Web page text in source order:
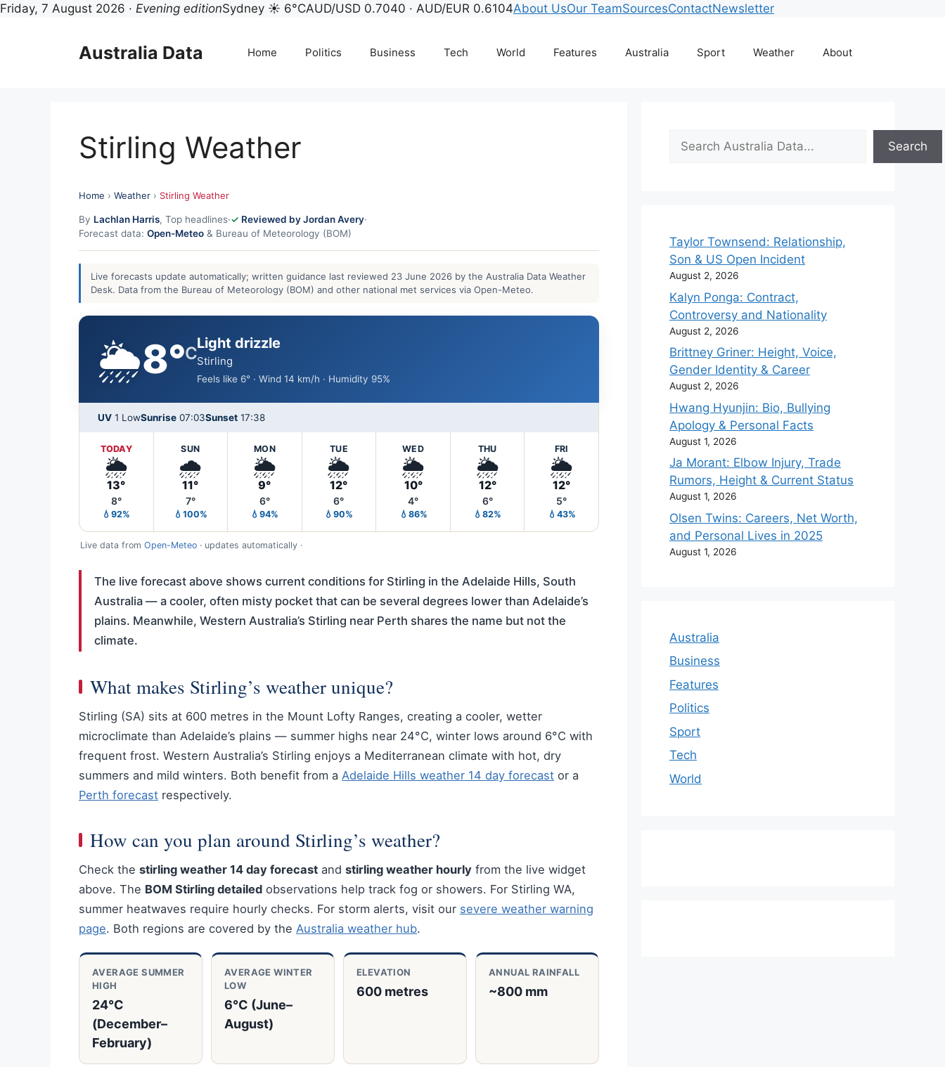
Friday, 7 August 2026 · Evening editionSydney ☀ 6°CAUD/USD 0.7040 · AUD/EUR 0.6104About UsOur TeamSourcesContactNewsletter
Australia Data Home Politics Business Tech World Features Australia Sport Weather About
Stirling Weather
Home › Weather › Stirling Weather
By Lachlan Harris, Top headlines· Reviewed by Jordan Avery·
Forecast data: Open-Meteo & Bureau of Meteorology (BOM)
Live forecasts update automatically; written guidance last reviewed 23 June 2026 by the Australia Data Weather
Desk. Data from the Bureau of Meteorology (BOM) and other national met services via Open-Meteo.
🌦️8°C
Light drizzle
Stirling
Feels like 6° · Wind 14 km/h · Humidity 95%
UV 1 LowSunrise 07:03Sunset 17:38
TODAY
🌦️
13°
8°
💧92%
SUN
🌧️
11°
7°
💧100%
MON
🌦️
9°
6°
💧94%
TUE
🌦️
12°
6°
💧90%
WED
🌦️
10°
4°
💧86%
THU
🌦️
12°
6°
💧82%
FRI
🌦️
12°
5°
💧43%
Live data from Open-Meteo · updates automatically ·
The live forecast above shows current conditions for Stirling in the Adelaide Hills, South
Australia — a cooler, often misty pocket that can be several degrees lower than Adelaide’s
plains. Meanwhile, Western Australia’s Stirling near Perth shares the name but not the
climate.
What makes Stirling’s weather unique?
Stirling (SA) sits at 600 metres in the Mount Lofty Ranges, creating a cooler, wetter
microclimate than Adelaide’s plains — summer highs near 24°C, winter lows around 6°C with
frequent frost. Western Australia’s Stirling enjoys a Mediterranean climate with hot, dry
summers and mild winters. Both benefit from a Adelaide Hills weather 14 day forecast or a
Perth forecast respectively.
How can you plan around Stirling’s weather?
Check the stirling weather 14 day forecast and stirling weather hourly from the live widget
above. The BOM Stirling detailed observations help track fog or showers. For Stirling WA,
summer heatwaves require hourly checks. For storm alerts, visit our severe weather warning
page. Both regions are covered by the Australia weather hub.
AVERAGE SUMMER
HIGH
24°C
(December–
February)
AVERAGE WINTER
LOW
6°C (June–
August)
ELEVATION
600 metres
ANNUAL RAINFALL
~800 mm
Search
Search
Taylor Townsend: Relationship,
Son & US Open Incident
August 2, 2026
Kalyn Ponga: Contract,
Controversy and Nationality
August 2, 2026
Brittney Griner: Height, Voice,
Gender Identity & Career
August 2, 2026
Hwang Hyunjin: Bio, Bullying
Apology & Personal Facts
August 1, 2026
Ja Morant: Elbow Injury, Trade
Rumors, Height & Current Status
August 1, 2026
Olsen Twins: Careers, Net Worth,
and Personal Lives in 2025
August 1, 2026
Australia
Business
Features
Politics
Sport
Tech
World